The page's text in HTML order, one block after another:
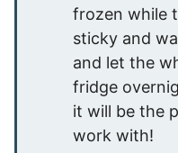
frozen while
sticky and
and let the
fridge
it will be the
work with!